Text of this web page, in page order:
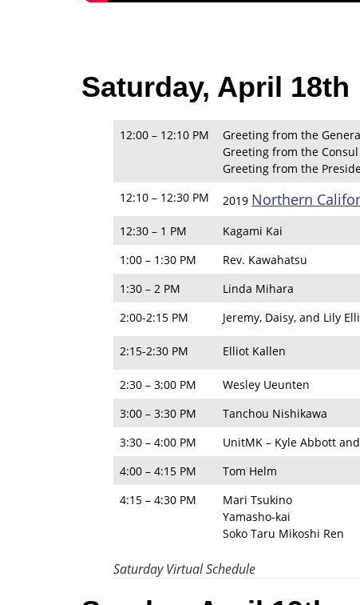
Saturday, April 18th
12:00 – 12:10 PM
Greeting from the
Greeting from the
Greeting from the
12:10 – 12:30 PM 2019 Northern
12:30 – 1 PM Kagami Kai
1:00 – 1:30 PM
Rev. Kawahatsu
1:30 – 2 PM
Linda Mihara
2:00-2:15 PM
Jeremy, Daisy, and Lily
2:15-2:30 PM
Elliot Kallen
2:30 – 3:00 PM
Wesley Ueunten
3:00 – 3:30 PM
Tanchou Nishikawa
3:30 – 4:00 PM
UnitMK – Kyle Abbott
4:00 – 4:15 PM
Tom Helm
4:15 – 4:30 PM
Mari Tsukino
Yamasho-kai
Soko Taru Mikoshi Ren
Saturday Virtual Schedule